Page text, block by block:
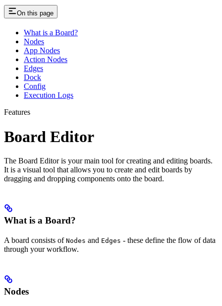
On this page
What is a Board?
Nodes
App Nodes
Action Nodes
Edges
Dock
Config
Execution Logs
Features
Board Editor
The Board Editor is your main tool for creating and editing boards.
It is a visual tool that allows you to create and edit boards by
dragging and dropping components onto the board.
What is a Board?
A board consists of Nodes and Edges - these define the flow of data
through your workflow.
Nodes